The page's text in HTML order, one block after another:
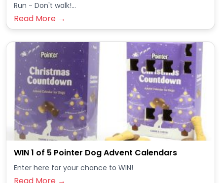
Run - Don't walk!...
Read More →
WIN 1 of 5 Pointer Dog Advent Calendars
Enter here for your chance to WIN!